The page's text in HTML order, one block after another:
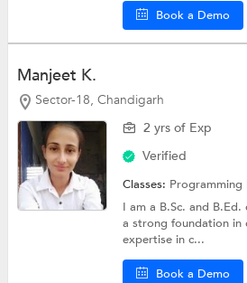
Book a Demo
Manjeet K.
Sector-18, Chandigarh
2 yrs of Exp
Verified
Classes:
I am a B.Sc. and
a strong foundation in
expertise in c...
Book a Demo